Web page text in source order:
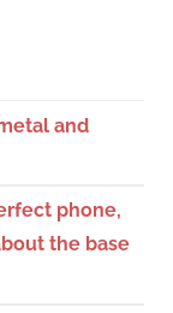
and
phone,
the base